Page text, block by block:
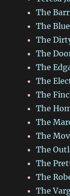
The
The
The
The
The
The
The
The
The
The
The
The
The
The